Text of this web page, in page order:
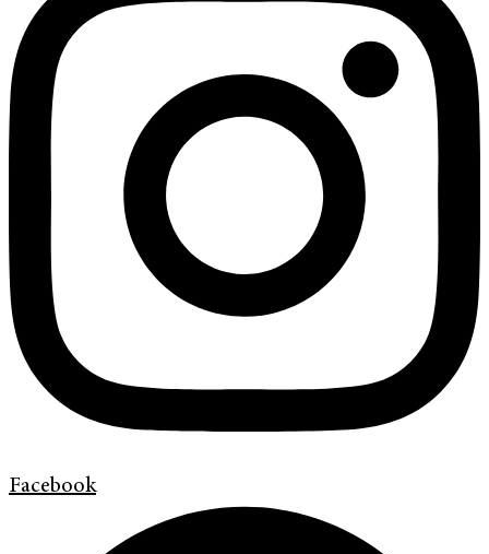
Facebook